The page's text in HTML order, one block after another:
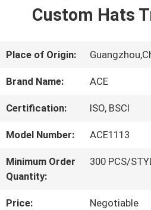
ABOUT
US
QUALITY
CONTROL
Custom Hats
Place of Origin:
Brand Name: ACE
Certification: ISO, BSCI
Model Number: ACE1113
Minimum Order
Quantity:
300 PCS/
Price: Negotiable